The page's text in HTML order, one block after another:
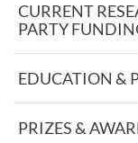
CURRENT
PARTY
EDUCATION &
PRIZES &